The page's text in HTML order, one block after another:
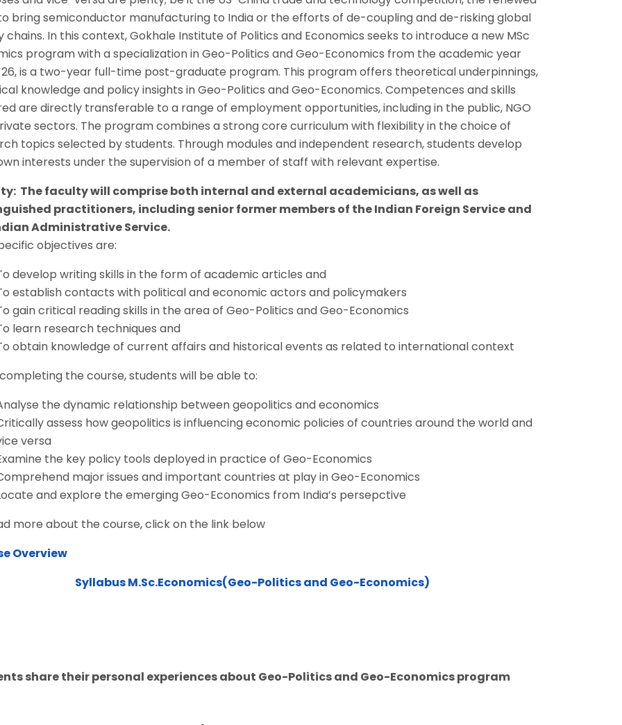
bring semiconductor manufacturing to India or the efforts of de-coupling and de-risking global
chains. In this context, Gokhale Institute of Politics and Economics seeks to introduce a new MSc
program with a specialization in Geo-Politics and Geo-Economics from the academic year
is a two-year full-time post-graduate program. This program offers theoretical underpinnings,
knowledge and policy insights in Geo-Politics and Geo-Economics. Competences and skills
are directly transferable to a range of employment opportunities, including in the public, NGO
sectors. The program combines a strong core curriculum with flexibility in the choice of
topics selected by students. Through modules and independent research, students develop
interests under the supervision of a member of staff with relevant expertise.
The faculty will comprise both internal and external academicians, as well as
practitioners, including senior former members of the Indian Foreign Service and
Administrative Service.
objectives are:
develop writing skills in the form of academic articles and
establish contacts with political and economic actors and policymakers
gain critical reading skills in the area of Geo-Politics and Geo-Economics
learn research techniques and
obtain knowledge of current affairs and historical events as related to international context
the course, students will be able to:
the dynamic relationship between geopolitics and economics
assess how geopolitics is influencing economic policies of countries around the world and
versa
the key policy tools deployed in practice of Geo-Economics
major issues and important countries at play in Geo-Economics
and explore the emerging Geo-Economics from India’s persepctive
more about the course, click on the link below
Overview
Syllabus M.Sc.Economics(Geo-Politics and Geo-Economics)
share their personal experiences about Geo-Politics and Geo-Economics program